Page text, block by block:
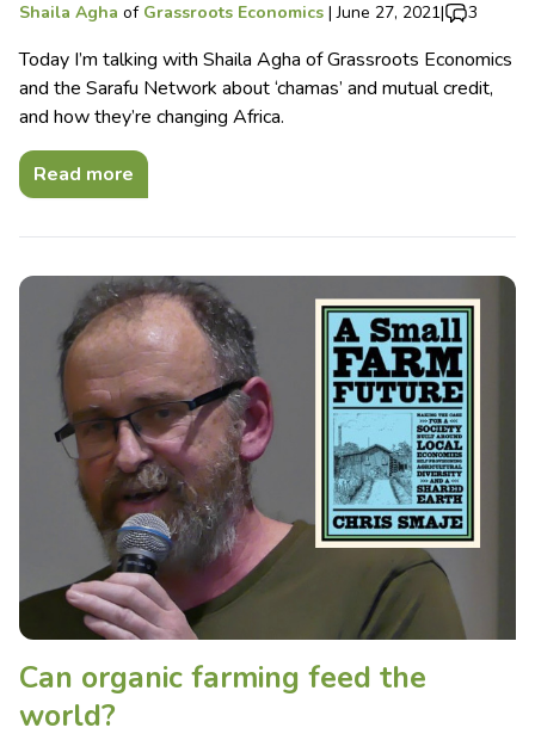
Shaila Agha of Grassroots Economics |June 27, 2021| 3
Today I’m talking with Shaila Agha of Grassroots Economics
and the Sarafu Network about ‘chamas’ and mutual credit,
and how they’re changing Africa.
Read more
Can organic farming feed the
world?